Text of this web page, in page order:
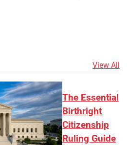
View All
The Essential
Birthright
Citizenship
Ruling Guide